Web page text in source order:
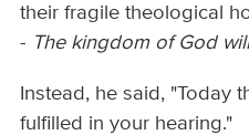
their fragile theological
- The kingdom of God
Instead, he said, "Today
fulfilled in your hearing."